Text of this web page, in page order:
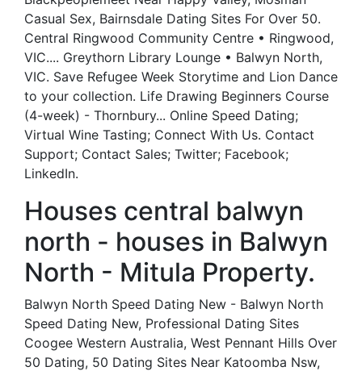
Casual Sex, Bairnsdale Dating Sites For Over 50.
Central Ringwood Community Centre • Ringwood,
VIC.... Greythorn Library Lounge • Balwyn North,
VIC. Save Refugee Week Storytime and Lion Dance
to your collection. Life Drawing Beginners Course
(4-week) - Thornbury... Online Speed Dating;
Virtual Wine Tasting; Connect With Us. Contact
Support; Contact Sales; Twitter; Facebook;
LinkedIn.
Houses central balwyn
north - houses in Balwyn
North - Mitula Property.
Balwyn North Speed Dating New - Balwyn North
Speed Dating New, Professional Dating Sites
Coogee Western Australia, West Pennant Hills Over
50 Dating, 50 Dating Sites Near Katoomba Nsw,